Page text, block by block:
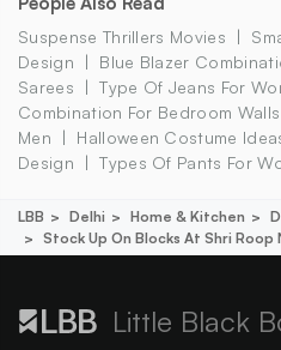
Suspense Thrillers Movies
Design
Blue Blazer
Sarees
Type Of Jeans For
Combination For Bedroom Walls
Men
Halloween Costume
Design
Types Of Pants For
LBB Delhi Home & Kitchen
Stock Up On Blocks At Shri Roop
Little Black